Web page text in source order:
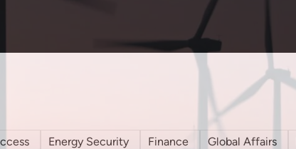
Energy Security Finance Global Affairs